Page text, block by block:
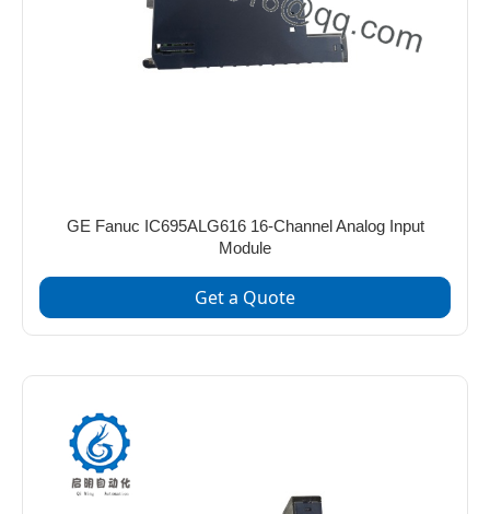
GE Fanuc IC695ALG616 16-Channel Analog Input
Module
Get a Quote